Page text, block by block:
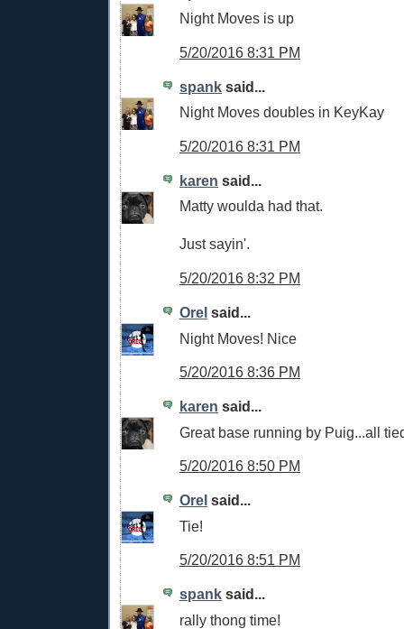
Night Moves is up
5/20/2016 8:31 PM
spank said...
Night Moves doubles in KeyKay
5/20/2016 8:31 PM
karen said...
Matty woulda had that.
Just sayin'.
5/20/2016 8:32 PM
Orel said...
Night Moves! Nice
5/20/2016 8:36 PM
karen said...
Great base running by Puig...all
5/20/2016 8:50 PM
Orel said...
Tie!
5/20/2016 8:51 PM
spank said...
rally thong time!